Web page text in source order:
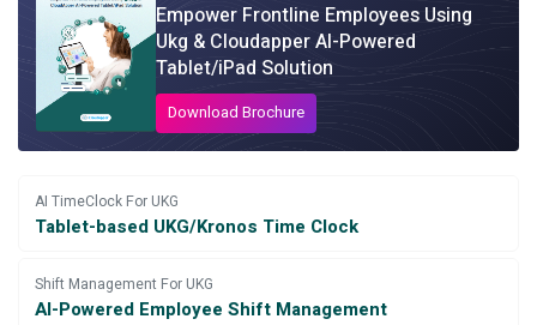
Empower Frontline Employees Using
Ukg & Cloudapper AI-Powered
Tablet/iPad Solution
Download Brochure
AI TimeClock For UKG
Tablet-based UKG/Kronos Time Clock
Shift Management For UKG
AI-Powered Employee Shift Management